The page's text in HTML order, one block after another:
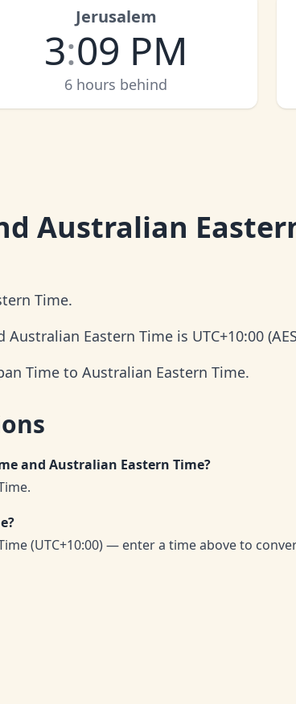
Jerusalem
3:09 PM
6 hours behind
Australian
Time.
Eastern Time is UTC+10:00
Time to Australian Eastern Time.
and Australian Eastern Time?
(UTC+10:00) — enter a time above to